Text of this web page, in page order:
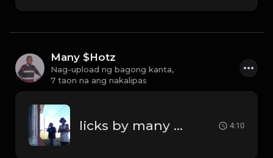
Many $Hotz
Nag-upload ng bagong kanta,
7 taon na ang nakalipas
licks by many hotz beats 4:10